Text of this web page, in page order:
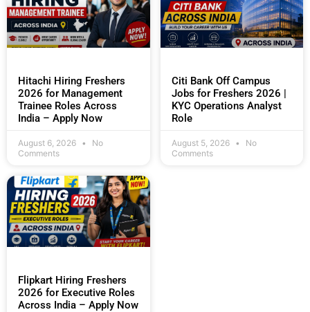
Hitachi Hiring Freshers
2026 for Management
Trainee Roles Across
India – Apply Now
August 6, 2026
No
Comments
Citi Bank Off Campus
Jobs for Freshers 2026 |
KYC Operations Analyst
Role
August 5, 2026
No
Comments
Flipkart Hiring Freshers
2026 for Executive Roles
Across India – Apply Now